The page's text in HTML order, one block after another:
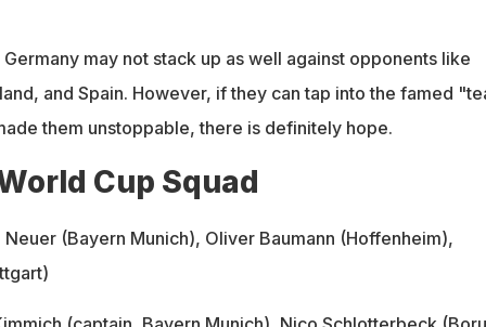
may not stack up as well against opponents like
and Spain. However, if they can tap into the famed
them unstoppable, there is definitely hope.
Cup Squad
Neuer (Bayern Munich), Oliver Baumann (Hoffenheim),